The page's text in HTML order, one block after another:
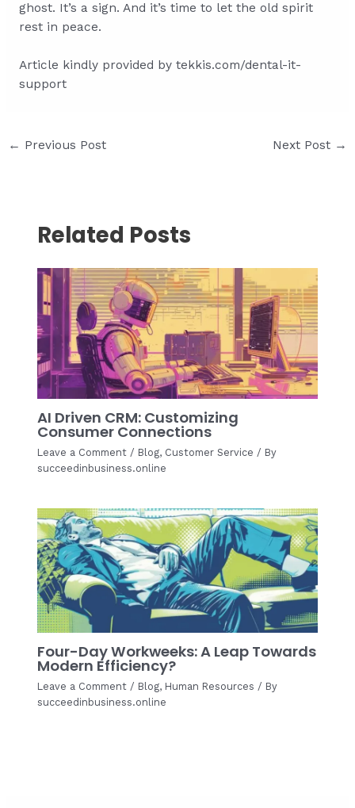
ghost. It’s a sign. And it’s time to let the old spirit
rest in peace.
Article kindly provided by tekkis.com/dental-it-
support
Post
← Previous Post Next Post →
Related Posts
AI Driven CRM: Customizing
Consumer Connections
Leave a Comment / Blog, Customer Service / By
succeedinbusiness.online
Four-Day Workweeks: A Leap Towards
Modern Efficiency?
Leave a Comment / Blog, Human Resources / By
succeedinbusiness.online